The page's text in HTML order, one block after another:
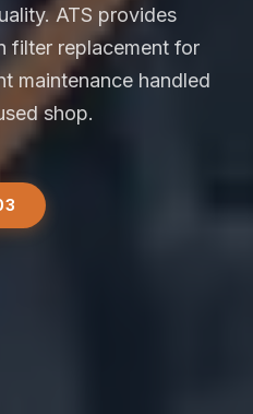
ATS provides
filter replacement for
maintenance handled
shop.